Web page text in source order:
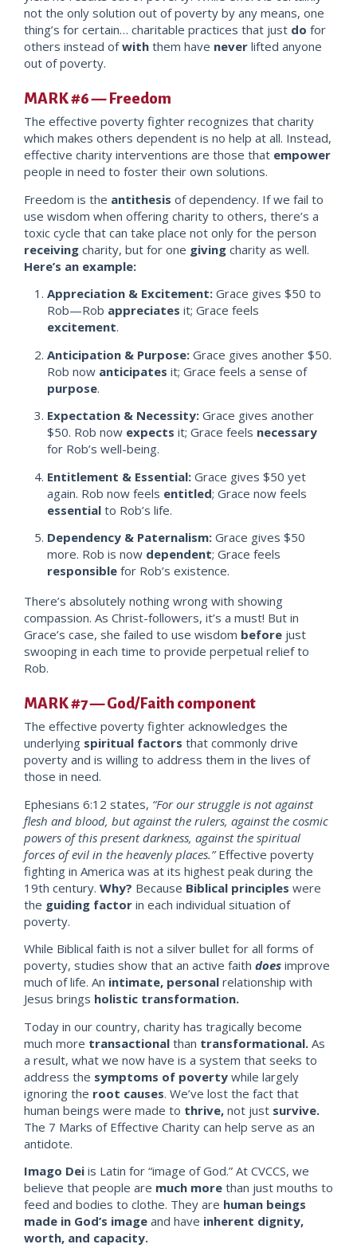
not the only solution out of poverty by any means, one
thing’s for certain… charitable practices that just do for
others instead ofwith them have never lifted anyone
out of poverty.
MARK #6 — Freedom
The effective poverty fighter recognizes that charity
which makes others dependent is no help at all. Instead,
effective charity interventions are those that empower
people in need to foster their own solutions.
Freedom is the antithesis of dependency. If we fail to
use wisdom when offering charity to others, there’s a
toxic cycle that can take place not only for the person
receiving charity, but for one giving charity as well.
Here’s an example:
Appreciation & Excitement:Grace gives $50 to
Rob—Rob appreciates it; Grace feels
excitement.
Anticipation & Purpose:Grace gives another $50.
Rob now anticipates it; Grace feels a sense of
purpose.
Expectation & Necessity:Grace gives another
$50. Rob now expects it; Grace feels necessary
for Rob’s well-being.
Entitlement & Essential:Grace gives $50 yet
again. Rob now feels entitled; Grace now feels
essentialto Rob’s life.
Dependency & Paternalism:Grace gives $50
more. Rob is now dependent; Grace feels
responsiblefor Rob’s existence.
There’s absolutely nothing wrong with showing
compassion. As Christ-followers, it’s a must! But in
Grace’s case, she failed to use wisdom before just
swooping in each time to provide perpetual relief to
Rob.
MARK #7 — God/Faith component
The effective poverty fighter acknowledges the
underlying spiritual factors that commonly drive
poverty and is willing to address them in the lives of
those in need.
Ephesians 6:12 states, “For our struggle is not against
flesh and blood, but against the rulers, against the cosmic
powers of this present darkness, against the spiritual
forces of evil in the heavenly places.”Effective poverty
fighting in America was at its highest peak during the
19th century. Why? Because Biblical principles were
the guiding factor in each individual situation of
poverty.
While Biblical faith is not a silver bullet for all forms of
poverty, studies show that an active faith does improve
much of life. An intimate, personal relationship with
Jesus brings holistic transformation.
Today in our country, charity has tragically become
much more transactional than transformational. As
a result, what we now have is a system that seeks to
address the symptoms of poverty while largely
ignoring the root causes. We’ve lost the fact that
human beings were made to thrive, not just survive.
The 7 Marks of Effective Charity can help serve as an
antidote.
Imago Dei is Latin for “image of God.” At CVCCS, we
believe that people are much more than just mouths to
feed and bodies to clothe. They are human beings
made in God’s image and have inherent dignity,
worth, and capacity.